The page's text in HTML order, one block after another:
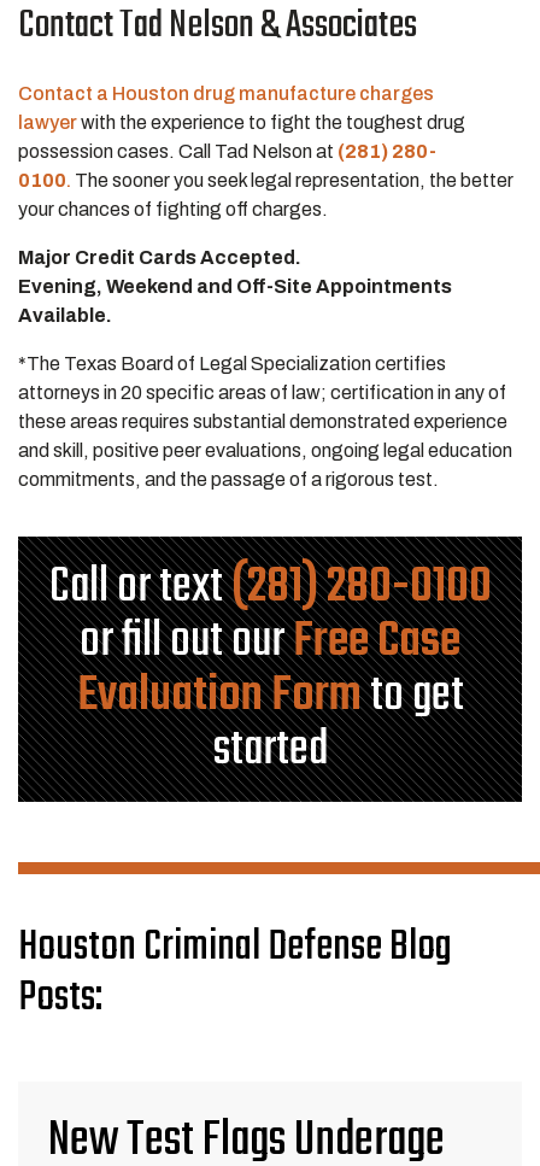
Contact Tad Nelson & Associates
Contact a Houston drug manufacture charges
lawyerwith the experience to fight the toughest drug
possession cases. Call Tad Nelson at (281) 280-
0100. The sooner you seek legal representation, the better
your chances of fighting off charges.
Major Credit Cards Accepted.
Evening, Weekend and Off-Site Appointments
Available.
*The Texas Board of Legal Specialization certifies
attorneys in 20 specific areas of law; certification in any of
these areas requires substantial demonstrated experience
and skill, positive peer evaluations, ongoing legal education
commitments, and the passage of a rigorous test.
Call or text(281) 280-0100
or fill out ourFree Case
Evaluation Formto get
started
Houston Criminal Defense Blog
Posts:
New Test Flags Underage